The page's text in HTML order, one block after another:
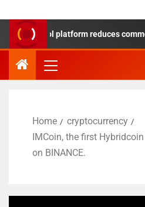
Protocol platform reduces common
Home
cryptocurrency
IMCoin, the first
on BINANCE.